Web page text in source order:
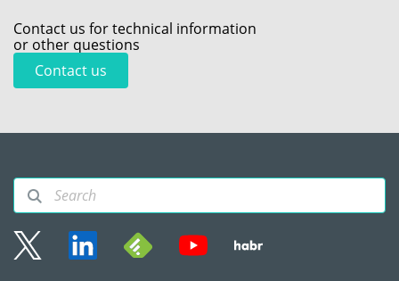
Contact us for technical information
or other questions
Contact us